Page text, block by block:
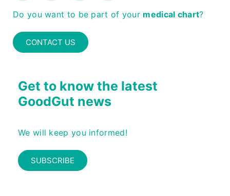
Do you want to be part of your medical chart?
CONTACT US
Get to know the latest
GoodGut news
We will keep you informed!
SUBSCRIBE